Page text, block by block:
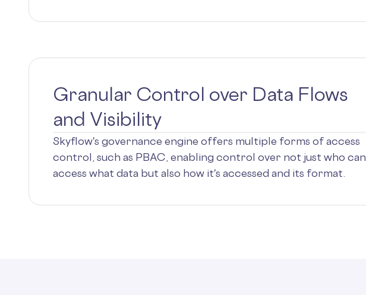
Granular Control over Data Flows
and Visibility
Skyflow's governance engine offers multiple forms of access
control, such as PBAC, enabling control over not just who can
access what data but also how it's accessed and its format.